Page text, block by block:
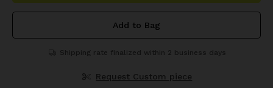
Add to Bag
Shipping rate finalized within 2 business days
Request Custom piece